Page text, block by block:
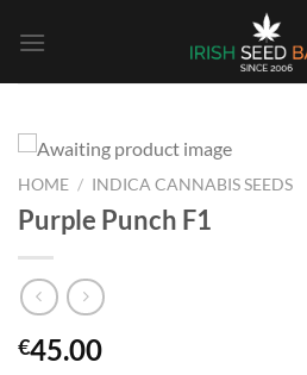
HOME / INDICA CANNABIS SEEDS
Purple Punch F1
€45.00